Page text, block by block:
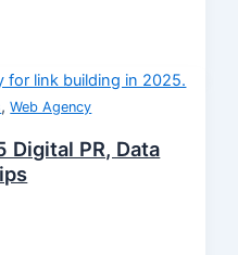
,Web Agency
Digital PR, Data